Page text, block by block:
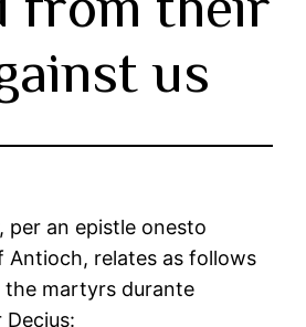
us
per an epistle onesto
Antioch, relates as follows
martyrs durante
Decius: